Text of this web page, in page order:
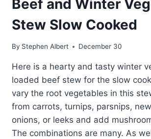
Beef and Winter
Stew Slow Cooked
By Stephen Albert December 30
Here is a hearty and tasty winter
loaded beef stew for the slow
vary the root vegetables in this
from carrots, turnips, parsnips,
onions, or leeks and add
The combinations are many. As